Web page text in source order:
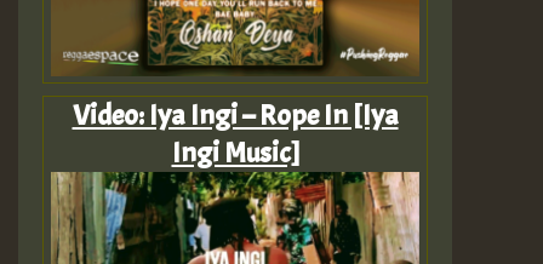
Video: Iya Ingi – Rope In [Iya
Ingi Music]